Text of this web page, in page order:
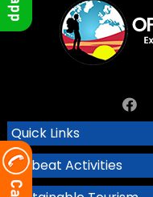
Quick Links
Offbeat Activities